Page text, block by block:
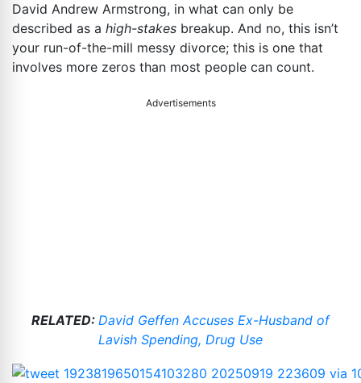
David Andrew Armstrong, in what can only be
described as a high-stakes breakup. And no, this isn’t
your run-of-the-mill messy divorce; this is one that
involves more zeros than most people can count.
Advertisements
RELATED: David Geffen Accuses Ex-Husband of
Lavish Spending, Drug Use